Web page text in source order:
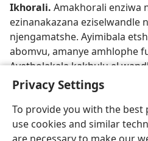
Privacy Settings
To provide you with the best
use cookies and similar
Ikhorali. Amakhorali enziwa
ezinanakazana eziselwandle
njengamatshe. Ayimibala
abomvu, amanye amhlophe
Ayetholakala kakhulu
Ngesikhathi iBhayibhili
ayedula kakhulu futhi
etshiyeneyo.—Zag 8:11.
Ikhori. Lesi